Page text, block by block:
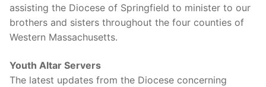
assisting the Diocese of Springfield to minister to our
brothers and sisters throughout the four counties of
Western Massachusetts.
Youth Altar Servers
The latest updates from the Diocese concerning